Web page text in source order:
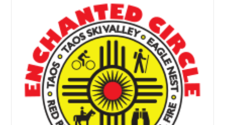
Moreno
Valley
Trekkers